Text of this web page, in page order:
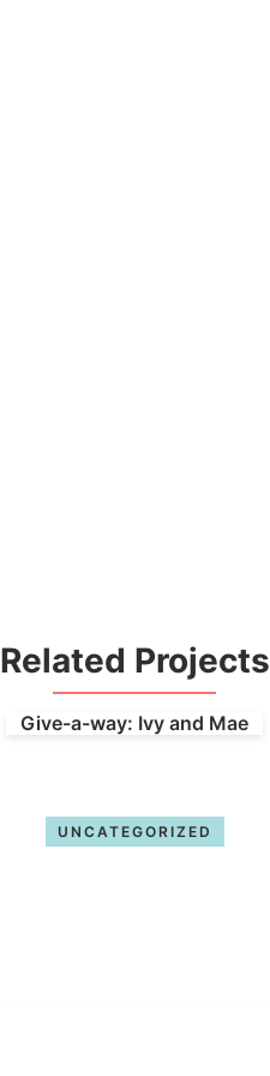
Related Projects
Give-a-way: Ivy and Mae
UNCATEGORIZED